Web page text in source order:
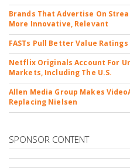
Brands That Advertise On
More Innovative, Relevant
FASTs Pull Better Value
Netflix Originals Account For
Markets, Including The U.S.
Allen Media Group Makes
Replacing Nielsen
SPONSOR CONTENT